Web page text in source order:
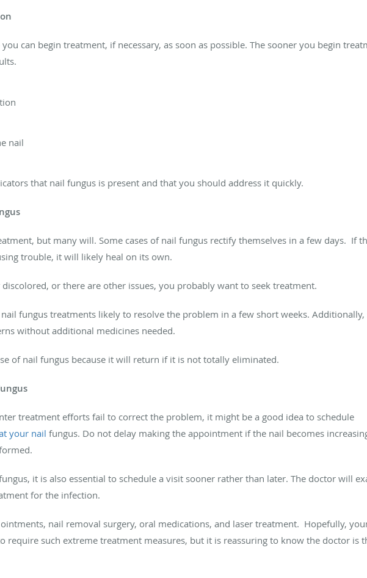
can begin treatment, if necessary, as soon as possible. The sooner you begin
nail
that nail fungus is present and that you should address it quickly.
but many will. Some cases of nail fungus rectify themselves in a few days. If
trouble, it will likely heal on its own.
or there are other issues, you probably want to seek treatment.
fungus treatments likely to resolve the problem in a few short weeks. Additionally,
without additional medicines needed.
of nail fungus because it will return if it is not totally eliminated.
treatment efforts fail to correct the problem, it might be a good idea to schedule
your nail fungus. Do not delay making the appointment if the nail becomes
it is also essential to schedule a visit sooner rather than later. The doctor will
for the infection.
nail removal surgery, oral medications, and laser treatment. Hopefully,
require such extreme treatment measures, but it is reassuring to know the doctor is